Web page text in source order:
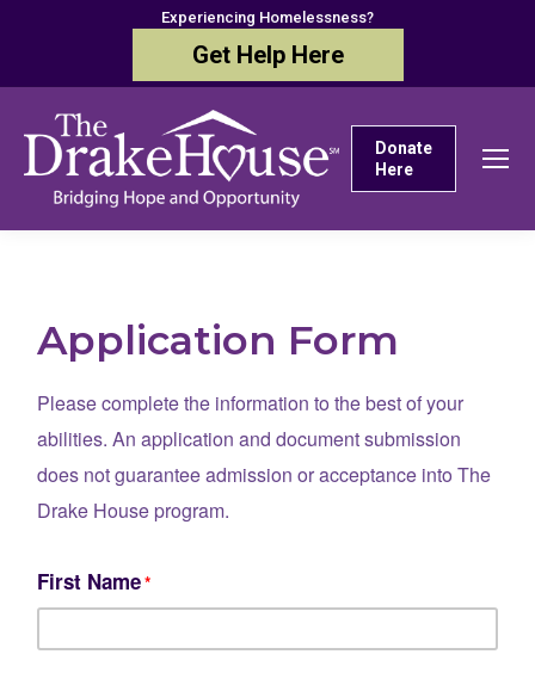
Experiencing Homelessness?
Get Help Here
Donate
Here
Application Form
Please complete the information to the best of your
abilities. An application and document submission
does not guarantee admission or acceptance into The
Drake House program.
First Name*